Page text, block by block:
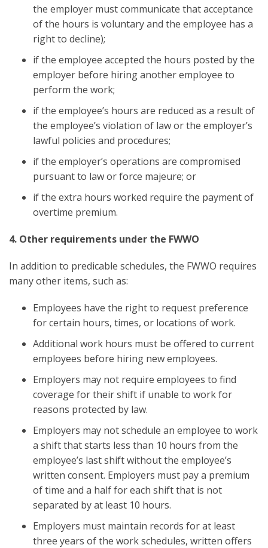
the employer must communicate that acceptance
of the hours is voluntary and the employee has a
right to decline);
if the employee accepted the hours posted by the
employer before hiring another employee to
perform the work;
if the employee’s hours are reduced as a result of
the employee’s violation of law or the employer’s
lawful policies and procedures;
if the employer’s operations are compromised
pursuant to law or force majeure; or
if the extra hours worked require the payment of
overtime premium.
4. Other requirements under the FWWO
In addition to predicable schedules, the FWWO requires
many other items, such as:
Employees have the right to request preference
for certain hours, times, or locations of work.
Additional work hours must be offered to current
employees before hiring new employees.
Employers may not require employees to find
coverage for their shift if unable to work for
reasons protected by law.
Employers may not schedule an employee to work
a shift that starts less than 10 hours from the
employee’s last shift without the employee’s
written consent. Employers must pay a premium
of time and a half for each shift that is not
separated by at least 10 hours.
Employers must maintain records for at least
three years of the work schedules, written offers